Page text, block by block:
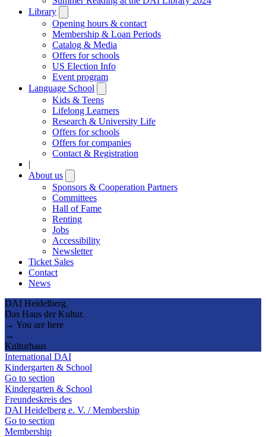
Library
submenu
Opening hours & contact
Membership & Loan Periods
Catalog & Media
Offers for schools
US Election Info
Event program
Language School
submenu
Kids & Teens
Lifelong Learners
Research & University Life
Offers for schools
Offers for companies
Contact & Registration
|
About us
submenu
Sponsors & Cooperation Partners
Committees
Hall of Fame
Renting
Jobs
Accessibility
Newsletter
Ticket Sales
Contact
News
DAI Heidelberg.
Das Haus der Kultur.
→ You are here
→
Kulturhaus
International DAI
Kindergarten & School
Go to section
Kindergarten & School
Freundeskreis des
DAI Heidelberg e. V. / Membership
Go to section
Membership